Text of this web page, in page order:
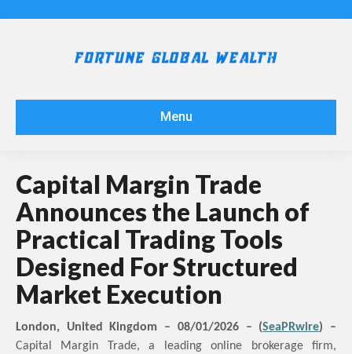
Menu
Capital Margin Trade
Announces the Launch of
Practical Trading Tools
Designed For Structured
Market Execution
London, United Kingdom – 08/01/2026 – (SeaPRwire) –
Capital Margin Trade, a leading online brokerage firm,